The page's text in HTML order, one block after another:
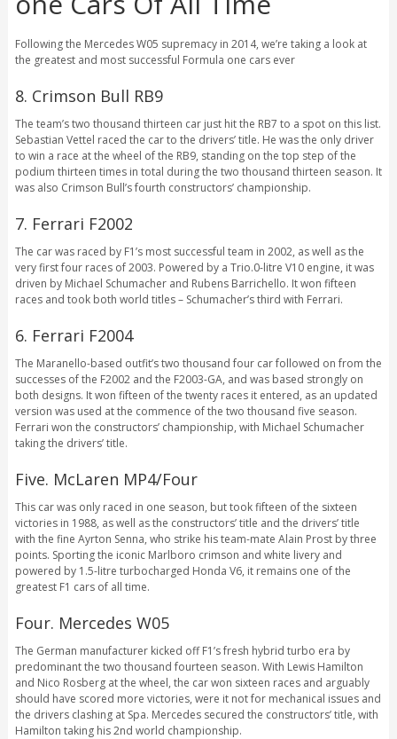
Following the Mercedes W05 supremacy in 2014, we’re taking a look at
the greatest and most successful Formula one cars ever
8. Crimson Bull RB9
The team’s two thousand thirteen car just hit the RB7 to a spot on this list.
Sebastian Vettel raced the car to the drivers’ title. He was the only driver
to win a race at the wheel of the RB9, standing on the top step of the
podium thirteen times in total during the two thousand thirteen season. It
was also Crimson Bull’s fourth constructors’ championship.
7. Ferrari F2002
The car was raced by F1’s most successful team in 2002, as well as the
very first four races of 2003. Powered by a Trio.0-litre V10 engine, it was
driven by Michael Schumacher and Rubens Barrichello. It won fifteen
races and took both world titles – Schumacher’s third with Ferrari.
6. Ferrari F2004
The Maranello-based outfit’s two thousand four car followed on from the
successes of the F2002 and the F2003-GA, and was based strongly on
both designs. It won fifteen of the twenty races it entered, as an updated
version was used at the commence of the two thousand five season.
Ferrari won the constructors’ championship, with Michael Schumacher
taking the drivers’ title.
Five. McLaren MP4/Four
This car was only raced in one season, but took fifteen of the sixteen
victories in 1988, as well as the constructors’ title and the drivers’ title
with the fine Ayrton Senna, who strike his team-mate Alain Prost by three
points. Sporting the iconic Marlboro crimson and white livery and
powered by 1.5-litre turbocharged Honda V6, it remains one of the
greatest F1 cars of all time.
Four. Mercedes W05
The German manufacturer kicked off F1’s fresh hybrid turbo era by
predominant the two thousand fourteen season. With Lewis Hamilton
and Nico Rosberg at the wheel, the car won sixteen races and arguably
should have scored more victories, were it not for mechanical issues and
the drivers clashing at Spa. Mercedes secured the constructors’ title, with
Hamilton taking his 2nd world championship.